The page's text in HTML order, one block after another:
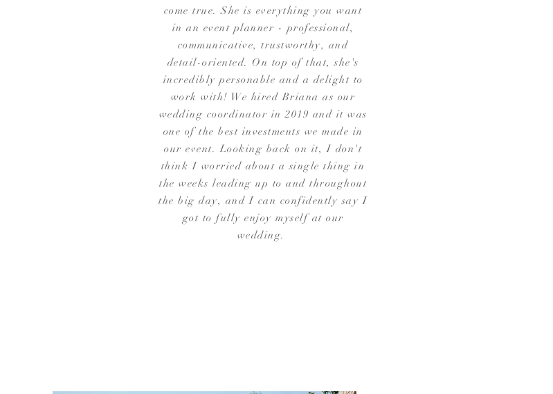
come true. She is everything you want
in an event planner - professional,
communicative, trustworthy, and
detail-oriented. On top of that, she's
incredibly personable and a delight to
work with! We hired Briana as our
wedding coordinator in 2019 and it was
one of the best investments we made in
our event. Looking back on it, I don't
think I worried about a single thing in
the weeks leading up to and throughout
the big day, and I can confidently say I
got to fully enjoy myself at our
wedding.